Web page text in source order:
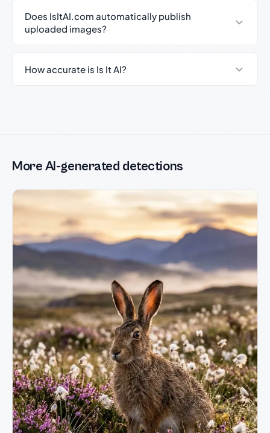
Does IsItAI.com automatically publish
uploaded images?
How accurate is Is It AI?
More AI-generated detections